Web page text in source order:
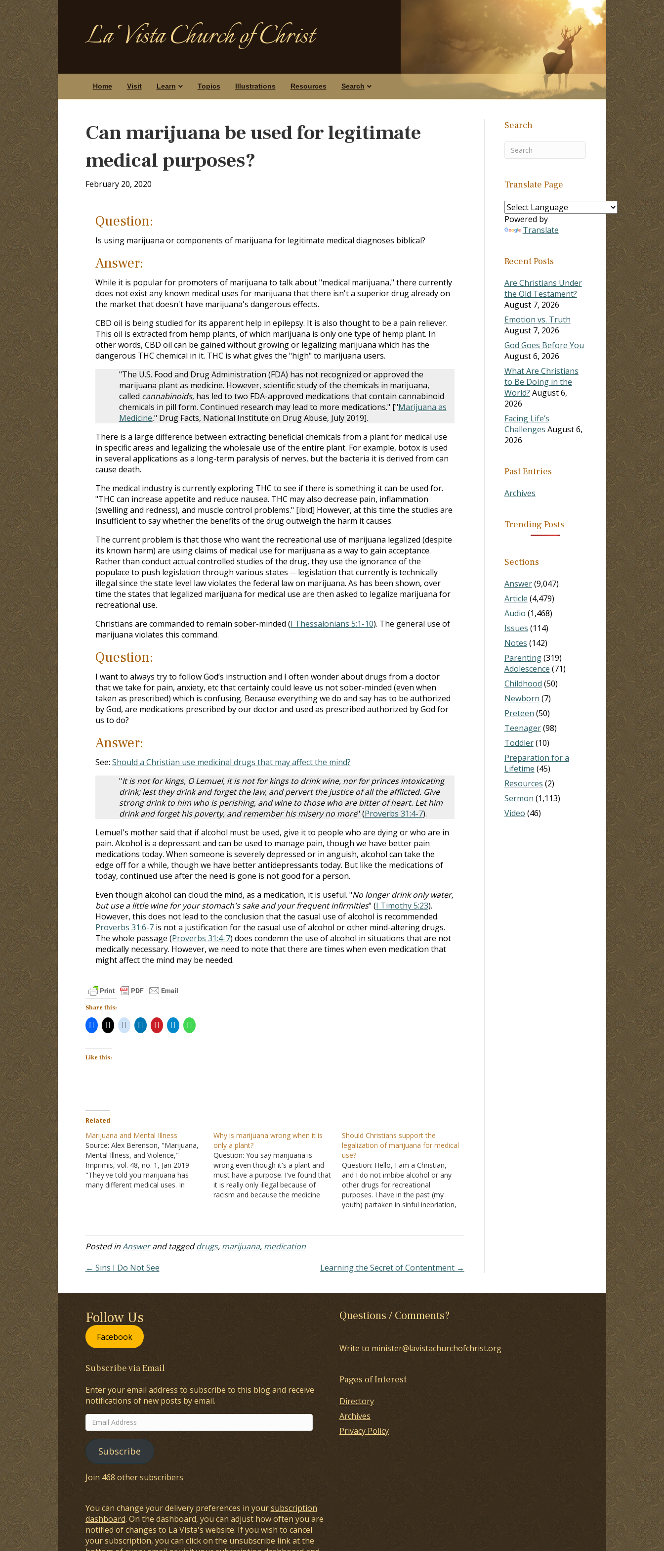
La Vista Church of Christ
Home Visit Learn Topics Illustrations Resources Search
Can marijuana be used for legitimate
medical purposes?
February 20, 2020
Question:
Is using marijuana or components of marijuana for legitimate medical diagnoses biblical?
Answer:
While it is popular for promoters of marijuana to talk about "medical marijuana," there currently
does not exist any known medical uses for marijuana that there isn't a superior drug already on
the market that doesn't have marijuana's dangerous effects.
CBD oil is being studied for its apparent help in epilepsy. It is also thought to be a pain reliever.
This oil is extracted from hemp plants, of which marijuana is only one type of hemp plant. In
other words, CBD oil can be gained without growing or legalizing marijuana which has the
dangerous THC chemical in it. THC is what gives the "high" to marijuana users.
"The U.S. Food and Drug Administration (FDA) has not recognized or approved the
marijuana plant as medicine. However, scientific study of the chemicals in marijuana,
called cannabinoids, has led to two FDA-approved medications that contain cannabinoid
chemicals in pill form. Continued research may lead to more medications." ["Marijuana as
Medicine," Drug Facts, National Institute on Drug Abuse, July 2019].
There is a large difference between extracting beneficial chemicals from a plant for medical use
in specific areas and legalizing the wholesale use of the entire plant. For example, botox is used
in several applications as a long-term paralysis of nerves, but the bacteria it is derived from can
cause death.
The medical industry is currently exploring THC to see if there is something it can be used for.
"THC can increase appetite and reduce nausea. THC may also decrease pain, inflammation
(swelling and redness), and muscle control problems." [ibid] However, at this time the studies are
insufficient to say whether the benefits of the drug outweigh the harm it causes.
The current problem is that those who want the recreational use of marijuana legalized (despite
its known harm) are using claims of medical use for marijuana as a way to gain acceptance.
Rather than conduct actual controlled studies of the drug, they use the ignorance of the
populace to push legislation through various states -- legislation that currently is technically
illegal since the state level law violates the federal law on marijuana. As has been shown, over
time the states that legalized marijuana for medical use are then asked to legalize marijuana for
recreational use.
Christians are commanded to remain sober-minded (I Thessalonians 5:1-10). The general use of
marijuana violates this command.
Question:
I want to always try to follow God’s instruction and I often wonder about drugs from a doctor
that we take for pain, anxiety, etc that certainly could leave us not sober-minded (even when
taken as prescribed) which is confusing. Because everything we do and say has to be authorized
by God, are medications prescribed by our doctor and used as prescribed authorized by God for
us to do?
Answer:
See: Should a Christian use medicinal drugs that may affect the mind?
"It is not for kings, O Lemuel, it is not for kings to drink wine, nor for princes intoxicating
drink; lest they drink and forget the law, and pervert the justice of all the afflicted. Give
strong drink to him who is perishing, and wine to those who are bitter of heart. Let him
drink and forget his poverty, and remember his misery no more" (Proverbs 31:4-7).
Lemuel's mother said that if alcohol must be used, give it to people who are dying or who are in
pain. Alcohol is a depressant and can be used to manage pain, though we have better pain
medications today. When someone is severely depressed or in anguish, alcohol can take the
edge off for a while, though we have better antidepressants today. But like the medications of
today, continued use after the need is gone is not good for a person.
Even though alcohol can cloud the mind, as a medication, it is useful. "No longer drink only water,
but use a little wine for your stomach's sake and your frequent infirmities" (I Timothy 5:23).
However, this does not lead to the conclusion that the casual use of alcohol is recommended.
Proverbs 31:6-7is not a justification for the casual use of alcohol or other mind-altering drugs.
The whole passage (Proverbs 31:4-7) does condemn the use of alcohol in situations that are not
medically necessary. However, we need to note that there are times when even medication that
might affect the mind may be needed.
Share this:
Like this:
Related
Marijuana and Mental Illness
Source: Alex Berenson, "Marijuana,
Mental Illness, and Violence,"
Imprimis, vol. 48, no. 1, Jan 2019
"They've told you marijuana has
many different medical uses. In
commonly prescribed for pain relief.
…
Why is marijuana wrong when it is
only a plant?
Question: You say marijuana is
wrong even though it's a plant and
must have a purpose. I've found that
it is really only illegal because of
racism and because the medicine
illnesses.…
Should Christians support the
legalization of marijuana for medical
use?
Question: Hello, I am a Christian,
and I do not imbibe alcohol or any
other drugs for recreational
purposes. I have in the past (my
youth) partaken in sinful inebriation,
My question is whether or not you
Posted inAnswerand taggeddrugs, marijuana, medication
← Sins I Do Not See
Learning the Secret of Contentment →
Search
Translate Page
Powered by
Translate
Recent Posts
Are Christians Under
the Old Testament?
August 7, 2026
Emotion vs. Truth
August 7, 2026
God Goes Before You
August 6, 2026
What Are Christians
to Be Doing in the
World? August 6,
2026
Facing Life’s
Challenges August 6,
2026
Past Entries
Archives
Trending Posts
Sections
Answer(9,047)
Article (4,479)
Audio (1,468)
Issues (114)
Notes (142)
Parenting(319)
Adolescence (71)
Childhood (50)
Newborn (7)
Preteen (50)
Teenager(98)
Toddler(10)
Preparation for a
Lifetime (45)
Resources (2)
Sermon (1,113)
Video (46)
Follow Us
Facebook
Subscribe via Email
Enter your email address to subscribe to this blog and receive
notifications of new posts by email.
Email
Address
Subscribe
Join 468 other subscribers
You can change your delivery preferences in yoursubscription
dashboard. On the dashboard, you can adjust how often you are
notified of changes to La Vista's website. If you wish to cancel
your subscription, you can click on the unsubscribe link at the
Questions / Comments?
Write to minister@lavistachurchofchrist.org
Pages of Interest
Directory
Archives
Privacy Policy